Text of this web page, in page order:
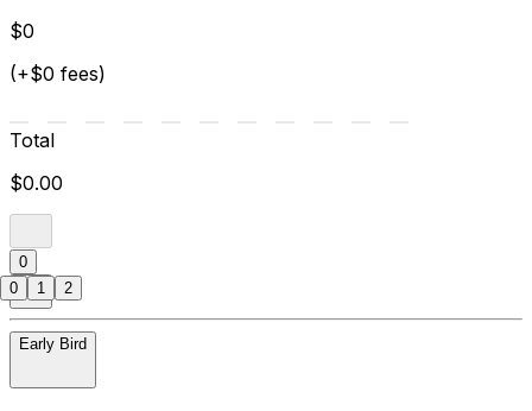
$0
(+$0 fees)
Total
$0.00
0
Early Bird
0 1 2